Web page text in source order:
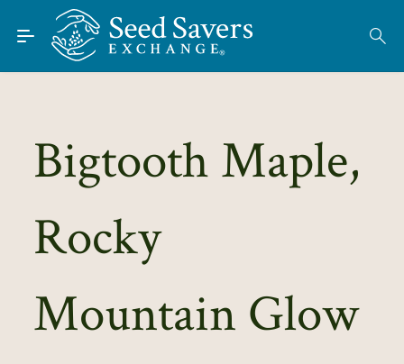
Skip to Main Content
Find Seeds
About
Learn
Bigtooth Maple,
Rocky
Mountain Glow